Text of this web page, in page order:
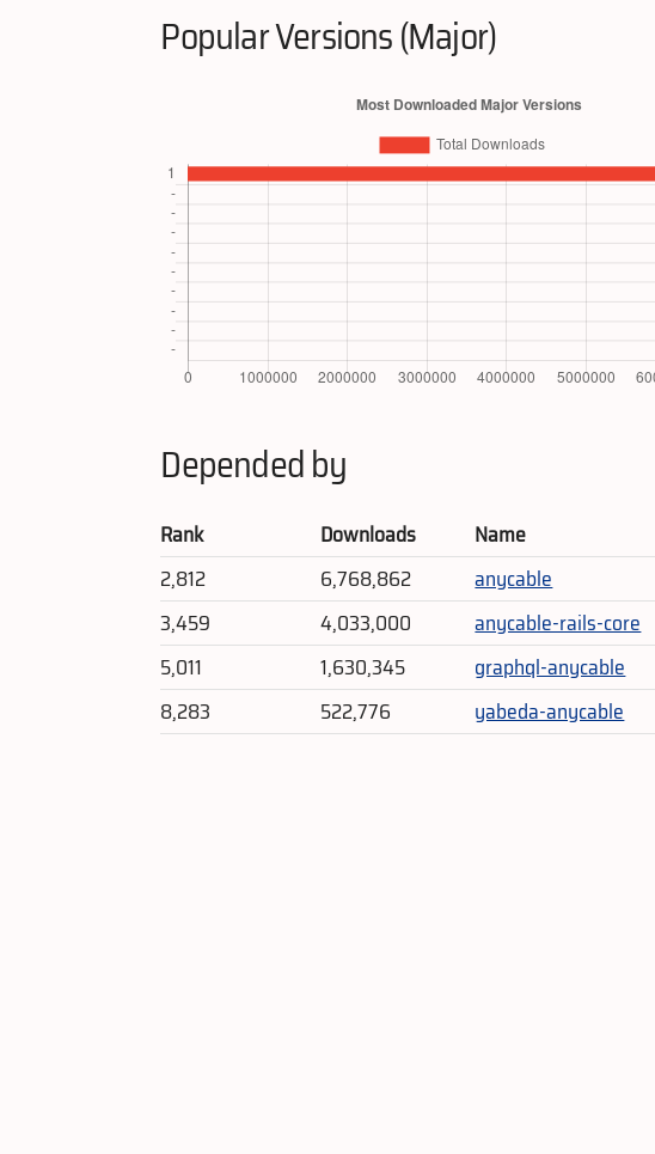
Popular Versions (Major)
Depended by
Rank Downloads
Name
2,812
6,768,862
anycable
3,459
4,033,000
anycable-rails-core
5,011
1,630,345
graphql-anycable
8,283
522,776 yabeda-anycable